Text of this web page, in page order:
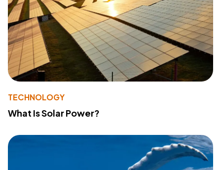
TECHNOLOGY
What Is Solar Power?